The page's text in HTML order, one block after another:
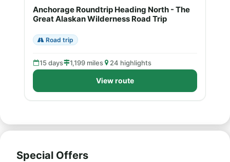
Anchorage Roundtrip Heading North - The
Great Alaskan Wilderness Road Trip
Road trip
15 days 1,199 miles 24 highlights
View route
Special Offers